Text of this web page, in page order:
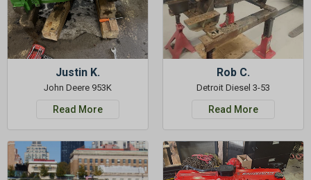
Justin K.
John Deere 953K
Read More
Rob C.
Detroit Diesel 3-53
Read More
Subscribe to Our Newsletter
&
SAVE 5% OFF Your Next
Order!
SIGN ME UP NOW